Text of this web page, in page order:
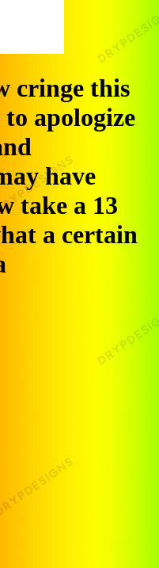
cringe this
apologize
have
take a 13
a certain